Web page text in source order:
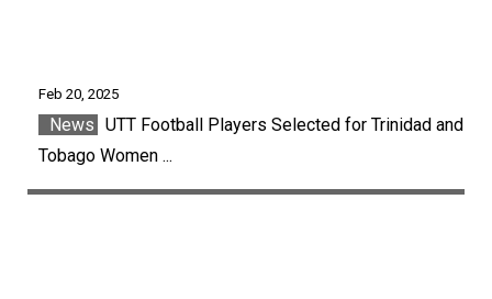
Feb 20, 2025
News UTT Football Players Selected for Trinidad and
Tobago Women ...